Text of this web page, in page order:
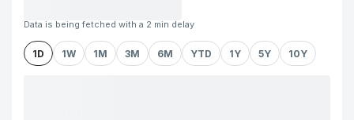
Data is being fetched with a 2 min delay
1D 1W 1M 3M 6M YTD 1Y 5Y 10Y